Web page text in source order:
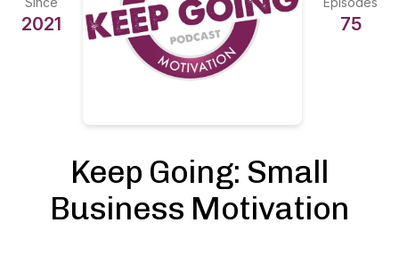
2021 75
Keep Going: Small
Business Motivation